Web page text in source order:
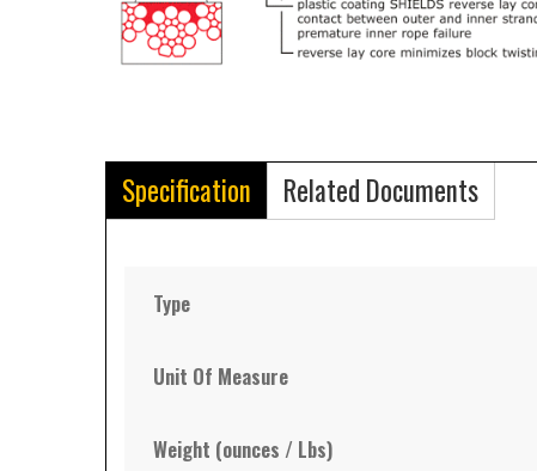
Specification Related Documents
Type
Unit Of Measure
Weight (ounces / Lbs)